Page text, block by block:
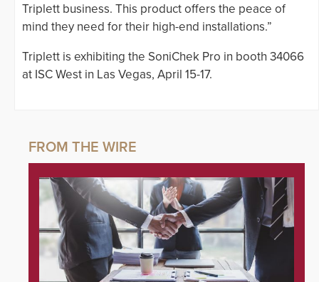
Triplett business. This product offers the peace of
mind they need for their high-end installations.”
Triplett is exhibiting the SoniChek Pro in booth 34066
at ISC West in Las Vegas, April 15-17.